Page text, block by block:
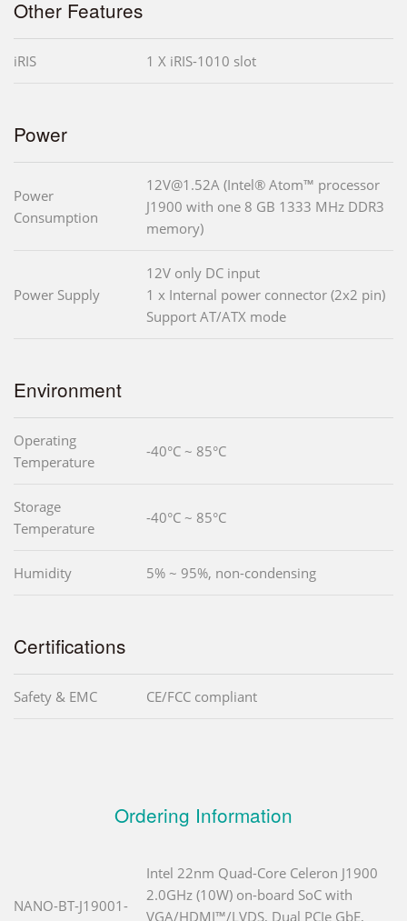
Other Features
iRIS 1 X iRIS-1010 slot
Power
Power
Consumption
12V@1.52A (Intel® Atom™ processor
J1900 with one 8 GB 1333 MHz DDR3
memory)
Power Supply
12V only DC input
1 x Internal power connector (2x2 pin)
Support AT/ATX mode
Environment
Operating
Temperature
-40°C ~ 85°C
Storage
Temperature
-40°C ~ 85°C
Humidity 5% ~ 95%, non-condensing
Certifications
Safety & EMC CE/FCC compliant
Ordering Information
NANO-BT-J19001-
Intel 22nm Quad-Core Celeron J1900
2.0GHz (10W) on-board SoC with
VGA/HDMI™/LVDS, Dual PCIe GbE,